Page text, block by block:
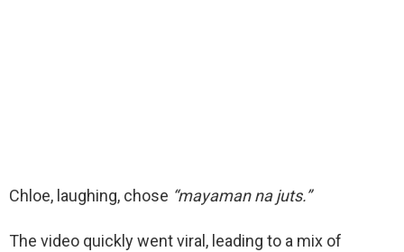
Chloe, laughing, chose “mayaman na juts.”
The video quickly went viral, leading to a mix of